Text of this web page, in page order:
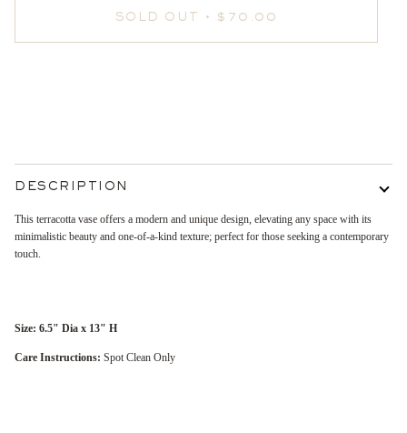
SOLD OUT • $70.00
DESCRIPTION
This terracotta vase offers a modern and unique design, elevating any space with its
minimalistic beauty and one-of-a-kind texture; perfect for those seeking a contemporary
touch.
Size: 6.5" Dia x 13" H
Care Instructions: Spot Clean Only